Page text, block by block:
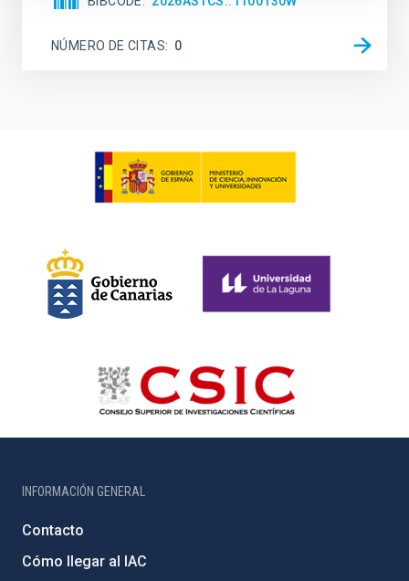
NÚMERO DE CITAS 0
INFORMACIÓN GENERAL
Contacto
Cómo llegar al IAC